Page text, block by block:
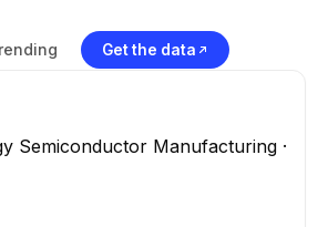
Get the data
Semiconductor Manufacturing ·